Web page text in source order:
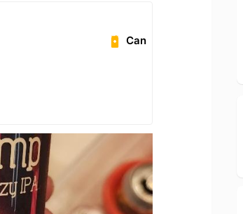
Can